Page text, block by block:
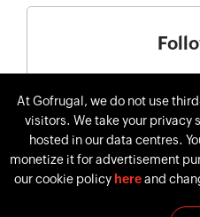
At Gofrugal, we do not use
visitors. We take your privacy
hosted in our data centres.
monetize it for advertisement
our cookie policy hereand